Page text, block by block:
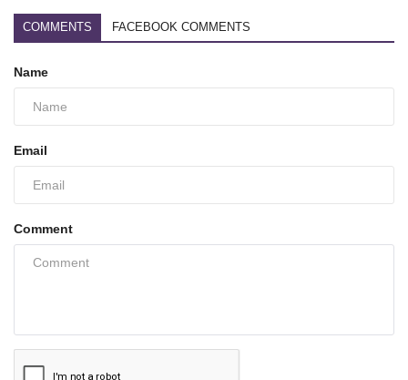
COMMENTS FACEBOOK COMMENTS
Name
Email
Comment